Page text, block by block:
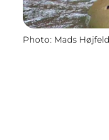
Photo: Mads